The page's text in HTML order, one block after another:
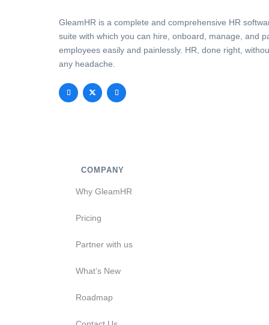
GleamHR is a complete and comprehensive HR
suite with which you can hire, onboard, manage, and
employees easily and painlessly. HR, done right,
any headache.
COMPANY
Why GleamHR
Pricing
Partner with us
What’s New
Roadmap